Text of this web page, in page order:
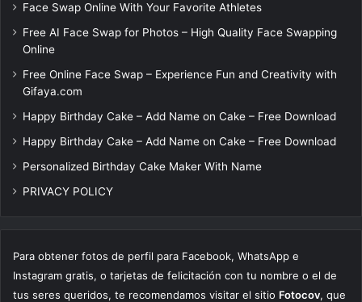
Face Swap Online With Your Favorite Athletes
Free AI Face Swap for Photos – High Quality Face Swapping
Online
Free Online Face Swap – Experience Fun and Creativity with
Gifaya.com
Happy Birthday Cake – Add Name on Cake – Free Download
Happy Birthday Cake – Add Name on Cake – Free Download
Personalized Birthday Cake Maker With Name
PRIVACY POLICY
Para obtener fotos de perfil para Facebook, WhatsApp e
Instagram gratis, o tarjetas de felicitación con tu nombre o el de
tus seres queridos, te recomendamos visitar el sitio Fotocov, que